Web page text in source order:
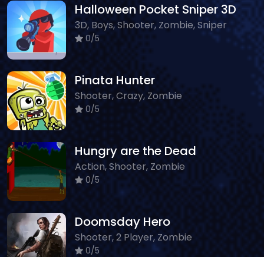
Halloween Pocket Sniper 3D
3D, Boys, Shooter, Zombie, Sniper
0/5
Pinata Hunter
Shooter, Crazy, Zombie
0/5
Hungry are the Dead
Action, Shooter, Zombie
0/5
Doomsday Hero
Shooter, 2 Player, Zombie
0/5